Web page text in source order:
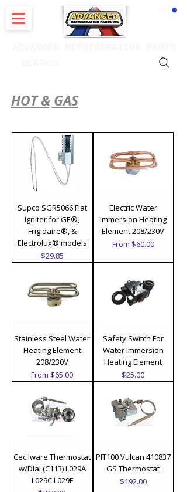
HOT & GAS
parts & controls
Supco SGR5066 Flat
Igniter for GE®,
Frigidaire®, &
Electrolux® models
Price
$29.85
Electric Water
Immersion Heating
Element 208/230V
From $60.00
Sale Price
Stainless Steel Water
Heating Element
208/230V
From $65.00
Sale Price
Safety Switch For
Water Immersion
Heating Element
Price
$25.00
Cecilware Thermostat
w/Dial (C113) L029A
L029C L029F
PIT100 Vulcan 410837
GS Thermostat
Price
$192.00